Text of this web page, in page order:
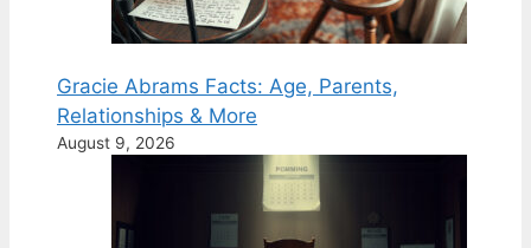
Gracie Abrams Facts: Age, Parents,
Relationships & More
August 9, 2026